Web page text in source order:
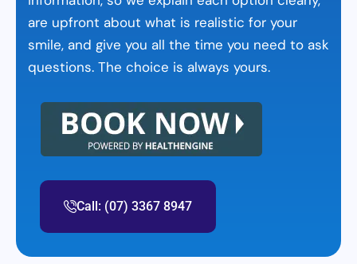
are upfront about what is realistic for your
smile, and give you all the time you need to ask
questions. The choice is always yours.
Call: (07) 3367 8947